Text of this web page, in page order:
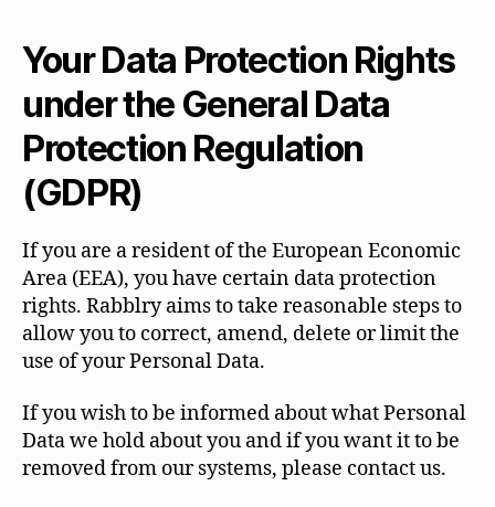
Your Data Protection Rights
under the General Data
Protection Regulation
(GDPR)
If you are a resident of the European Economic
Area (EEA), you have certain data protection
rights. Rabblry aims to take reasonable steps to
allow you to correct, amend, delete or limit the
use of your Personal Data.
If you wish to be informed about what Personal
Data we hold about you and if you want it to be
removed from our systems, please contact us.